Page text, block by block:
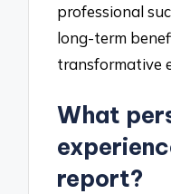
professional
long-term
transformative
What
report?